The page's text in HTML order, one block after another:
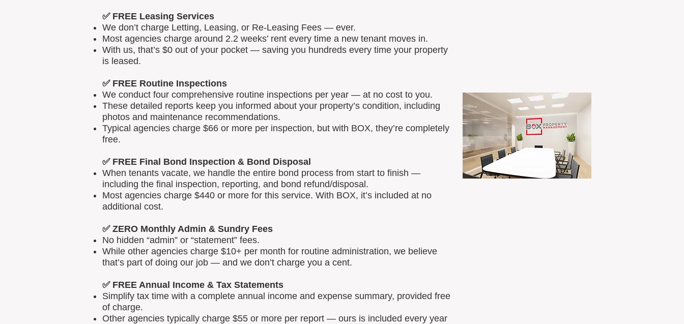
✅ FREE Leasing Services
We don’t charge Letting, Leasing, or Re-Leasing Fees — ever.
Most agencies charge around 2.2 weeks’ rent every time a new tenant moves in.
With us, that’s $0 out of your pocket — saving you hundreds every time your property
is leased.
✅ FREE Routine Inspections
We conduct four comprehensive routine inspections per year — at no cost to you.
These detailed reports keep you informed about your property’s condition, including
photos and maintenance recommendations.
Typical agencies charge $66 or more per inspection, but with BOX, they’re completely
free.
✅ FREE Final Bond Inspection & Bond Disposal
When tenants vacate, we handle the entire bond process from start to finish —
including the final inspection, reporting, and bond refund/disposal.
Most agencies charge $440 or more for this service. With BOX, it’s included at no
additional cost.
✅ ZERO Monthly Admin & Sundry Fees
No hidden “admin” or “statement” fees.
While other agencies charge $10+ per month for routine administration, we believe
that’s part of doing our job — and we don’t charge you a cent.
✅ FREE Annual Income & Tax Statements
Simplify tax time with a complete annual income and expense summary, provided free
of charge.
Other agencies typically charge $55 or more per report — ours is included every year